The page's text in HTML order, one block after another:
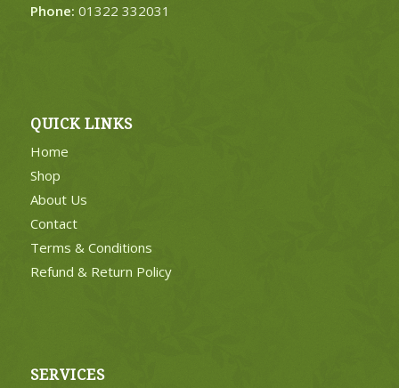
Phone: 01322 332031
QUICK LINKS
Home
Shop
About Us
Contact
Terms & Conditions
Refund & Return Policy
SERVICES